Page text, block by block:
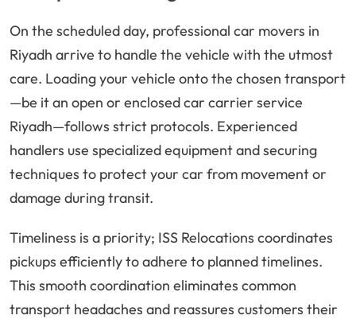
On the scheduled day, professional car movers in
Riyadh arrive to handle the vehicle with the utmost
care. Loading your vehicle onto the chosen transport
—be it an open or enclosed car carrier service
Riyadh—follows strict protocols. Experienced
handlers use specialized equipment and securing
techniques to protect your car from movement or
damage during transit.
Timeliness is a priority; ISS Relocations coordinates
pickups efficiently to adhere to planned timelines.
This smooth coordination eliminates common
transport headaches and reassures customers their